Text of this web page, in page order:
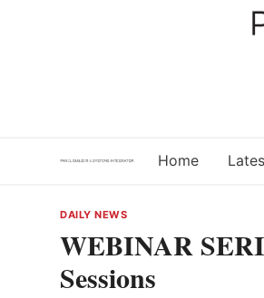
Home
DAILY NEWS
WEBINAR
Sessions